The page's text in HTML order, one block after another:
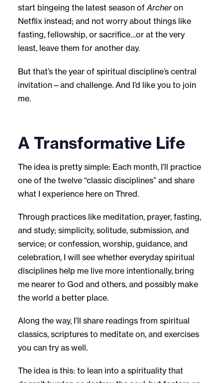
start bingeing the latest season ofArcheron
Netflix instead; and not worry about things like
fasting, fellowship, or sacrifice…or at the very
least, leave them for another day.
But that’s the year of spiritual discipline’s central
invitation—and challenge. And I’d like you to join
me.
A Transformative Life
The idea is pretty simple: Each month, I’ll practice
one of the twelve “classic disciplines” and share
what I experience here on Thred.
Through practices like meditation, prayer, fasting,
and study; simplicity, solitude, submission, and
service; or confession, worship, guidance, and
celebration, I will see whether everyday spiritual
disciplines help me live more intentionally, bring
me nearer to God and others, and possibly make
the world a better place.
Along the way, I’ll share readings from spiritual
classics, scriptures to meditate on, and exercises
you can try as well.
The idea is this: to lean into a spirituality that